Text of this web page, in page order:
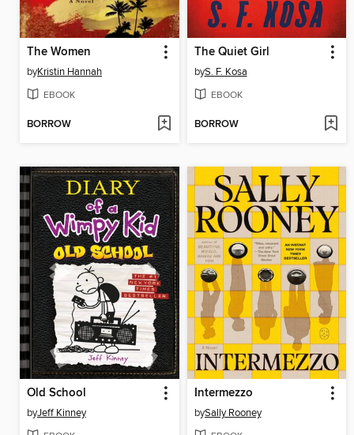
The Women
byKristin Hannah
EBOOK
BORROW
The Quiet Girl
byS. F. Kosa
EBOOK
BORROW
Old School
byJeff Kinney
Intermezzo
bySally Rooney